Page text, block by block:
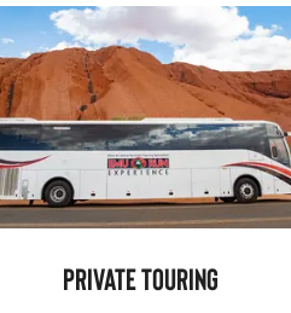
Private Touring